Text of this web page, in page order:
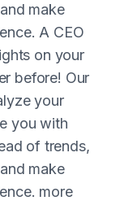
make
A CEO
on your
before! Our
your
you with
of trends,
make
more